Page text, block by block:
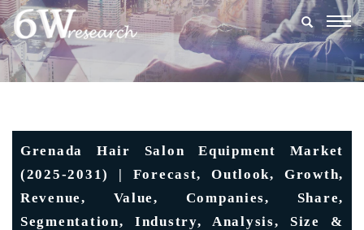
Grenada Hair Salon Equipment Market
(2025-2031) | Forecast, Outlook, Growth,
Revenue, Value, Companies, Share,
Segmentation, Industry, Analysis, Size &